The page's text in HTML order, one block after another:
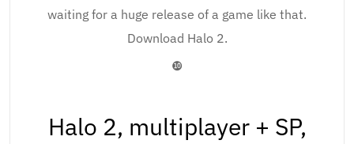
waiting for a huge release of a game like that.
Download Halo 2.
❿
Halo 2, multiplayer + SP,